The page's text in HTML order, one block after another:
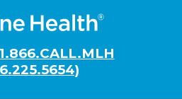
1.866.CALL.MLH